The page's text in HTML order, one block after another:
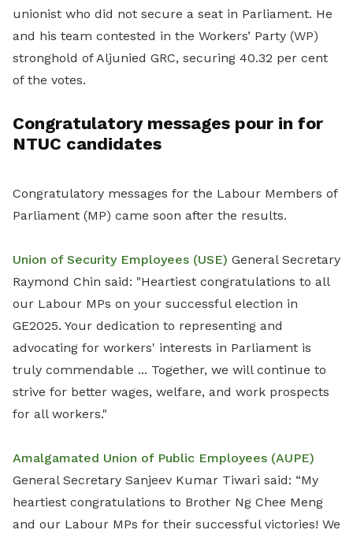
unionist who did not secure a seat in Parliament. He
and his team contested in the Workers’ Party (WP)
stronghold of Aljunied GRC, securing 40.32 per cent
of the votes.
Congratulatory messages pour in for
NTUC candidates
Congratulatory messages for the Labour Members of
Parliament (MP) came soon after the results.
Union of Security Employees (USE) General Secretary
Raymond Chin said: "Heartiest congratulations to all
our Labour MPs on your successful election in
GE2025. Your dedication to representing and
advocating for workers' interests in Parliament is
truly commendable ... Together, we will continue to
strive for better wages, welfare, and work prospects
for all workers."
Amalgamated Union of Public Employees (AUPE)
General Secretary Sanjeev Kumar Tiwari said: “My
heartiest congratulations to Brother Ng Chee Meng
and our Labour MPs for their successful victories! We